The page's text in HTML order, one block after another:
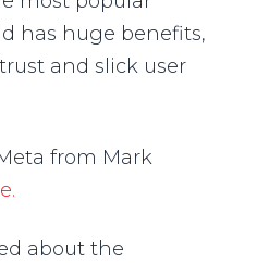
has huge benefits,
and slick user
from Mark
about the